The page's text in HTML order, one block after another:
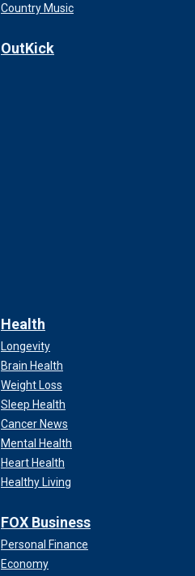
Country Music
OutKick
Health
Longevity
Brain Health
Weight Loss
Sleep Health
Cancer News
Mental Health
Heart Health
Healthy Living
FOX Business
Personal Finance
Economy